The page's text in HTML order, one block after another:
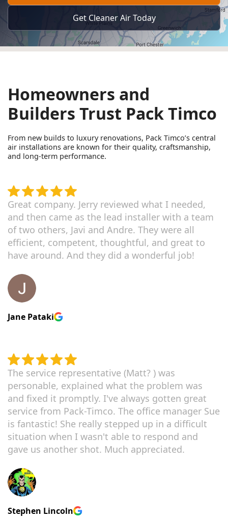
Get Cleaner Air Today
Homeowners and
Builders Trust Pack Timco
From new builds to luxury renovations, Pack Timco’s central
air installations are known for their quality, craftsmanship,
and long-term performance.
Great company. Jerry reviewed what I needed,
and then came as the lead installer with a team
of two others, Javi and Andre. They were all
efficient, competent, thoughtful, and great to
have around. And they did a wonderful job!
Jane Pataki
The service representative (Matt? ) was
personable, explained what the problem was
and fixed it promptly. I've always gotten great
service from Pack-Timco. The office manager Sue
is fantastic! She really stepped up in a difficult
situation when I wasn't able to respond and
gave us another shot. Much appreciated.
Stephen Lincoln